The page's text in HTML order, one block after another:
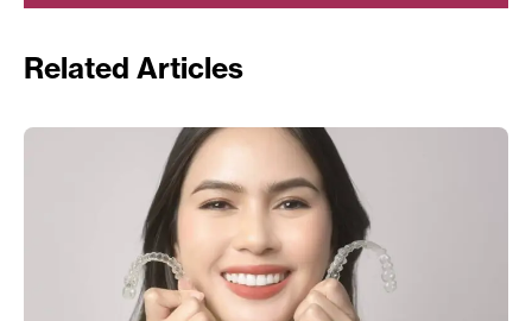
Related Articles